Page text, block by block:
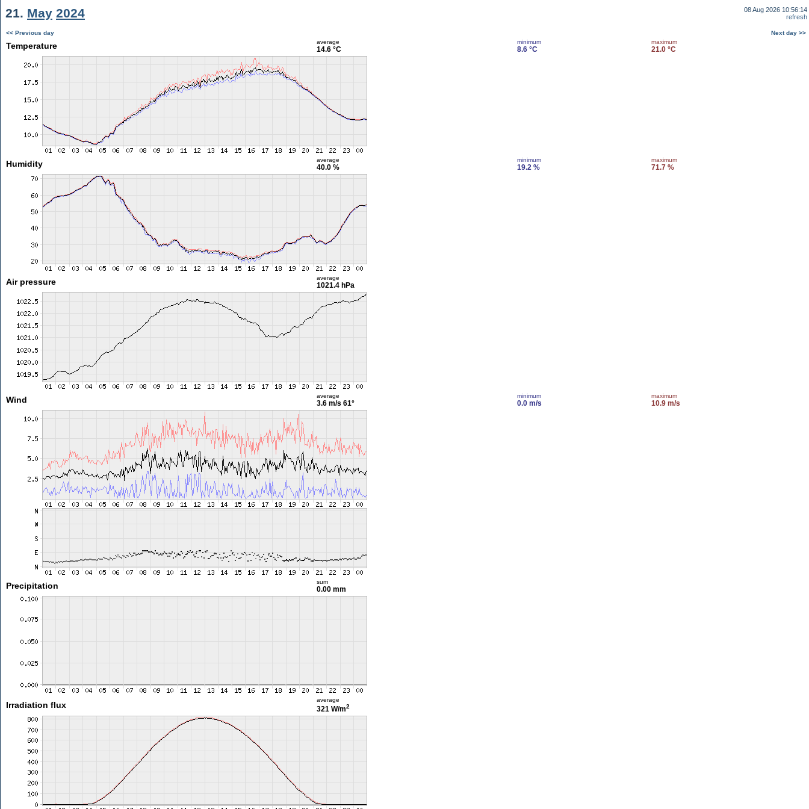
21. May 2024
08 Aug 2026 10:56:14
refresh
<< Previous day Next day >>
Temperature average
14.6 °C
minimum
8.6 °C
maximum
21.0 °C
Humidity average
40.0 %
minimum
19.2 %
maximum
71.7 %
Air pressure average
1021.4 hPa
Wind average
3.6 m/s 61°
minimum
0.0 m/s
maximum
10.9 m/s
Precipitation sum
0.00 mm
Irradiation flux
average
321 W/m2